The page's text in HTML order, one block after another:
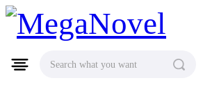
MegaNovel
Search what you want